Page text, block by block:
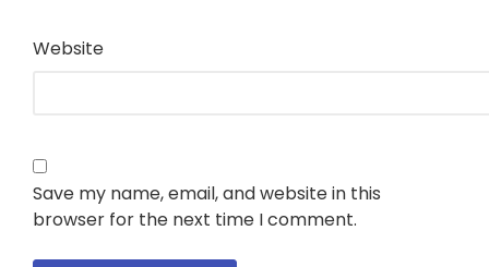
Website
Save my name, email, and website in this
browser for the next time I comment.